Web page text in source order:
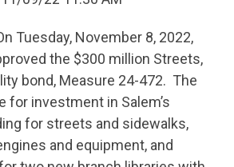
Tuesday, November 8, 2022,
the $300 million Streets,
bond, Measure 24-472. The
for investment in Salem’s
for streets and sidewalks,
and equipment, and